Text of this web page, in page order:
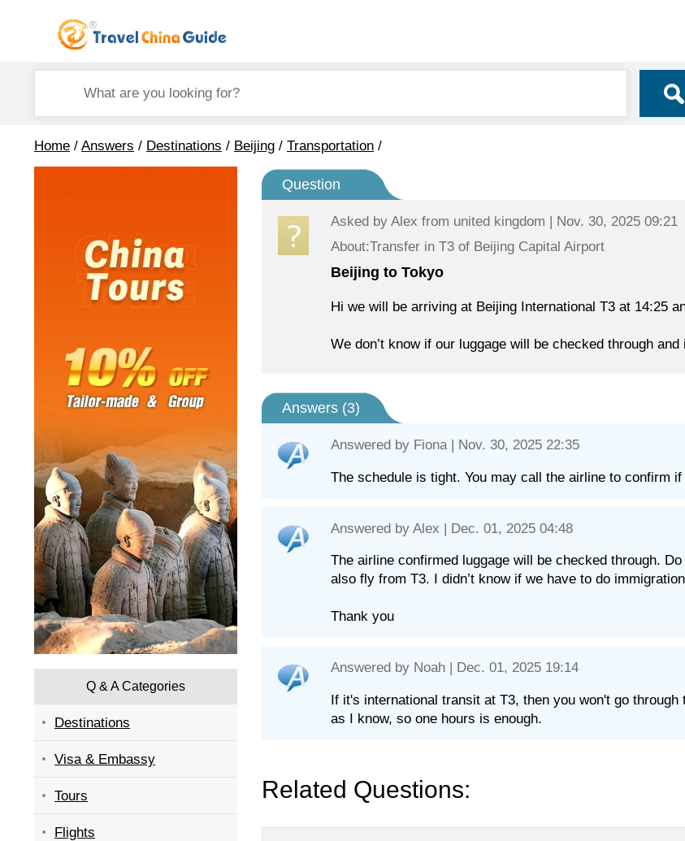
Home / Answers / Destinations / Beijing / Transportation /
Q & A Categories
Destinations
Visa & Embassy
Tours
Flights
Question
Asked by Alex from united kingdom | Nov. 30, 2025 09:21
About:Transfer in T3 of Beijing Capital Airport
Beijing to Tokyo
Hi we will be arriving at Beijing International T3 at 14:25
We don’t know if our luggage will be checked through
Answers (3)
Answered by Fiona| Nov. 30, 2025 22:35
The schedule is tight. You may call the airline to confirm
Answered by Alex | Dec. 01, 2025 04:48
The airline confirmed luggage will be checked through.
also fly from T3. I didn’t know if we have to do
Thank you
Answered by Noah | Dec. 01, 2025 19:14
If it's international transit at T3, then you won't go
as I know, so one hours is enough.
Related Questions: